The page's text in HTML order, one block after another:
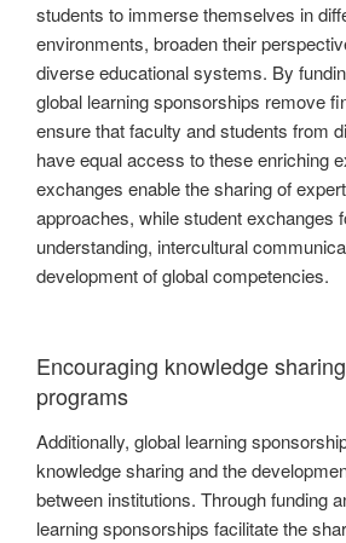
students to immerse themselves in
environments, broaden their
diverse educational systems. By
global learning sponsorships remove
ensure that faculty and students from
have equal access to these enriching
exchanges enable the sharing of
approaches, while student exchanges
understanding, intercultural
development of global competencies.
Encouraging knowledge
programs
Additionally, global learning
knowledge sharing and the
between institutions. Through funding
learning sponsorships facilitate the